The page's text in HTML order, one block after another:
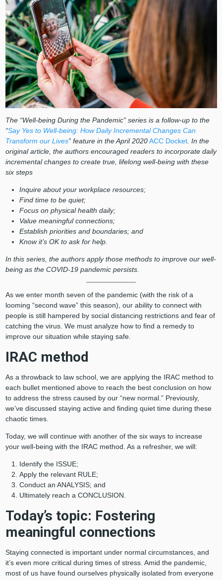
The “Well-being During the Pandemic” series is a follow-up to the
“Say Yes to Well-being: How Daily Incremental Changes Can
Transform our Lives” feature in the April 2020 ACC Docket. In the
original article, the authors encouraged readers to incorporate daily
incremental changes to create true, lifelong well-being with these
six steps
Inquire about your workplace resources;
Find time to be quiet;
Focus on physical health daily;
Value meaningful connections;
Establish priorities and boundaries; and
Know it’s OK to ask for help.
In this series, the authors apply those methods to improve our well-
being as the COVID-19 pandemic persists.
As we enter month seven of the pandemic (with the risk of a
looming “second wave” this season), our ability to connect with
people is still hampered by social distancing restrictions and fear of
catching the virus. We must analyze how to find a remedy to
improve our situation while staying safe.
IRAC method
As a throwback to law school, we are applying the IRAC method to
each bullet mentioned above to reach the best conclusion on how
to address the stress caused by our “new normal.” Previously,
we’ve discussed staying active and finding quiet time during these
chaotic times.
Today, we will continue with another of the six ways to increase
your well-being with the IRAC method. As a refresher, we will:
Identify the ISSUE;
Apply the relevant RULE;
Conduct an ANALYSIS; and
Ultimately reach a CONCLUSION.
Today’s topic: Fostering
meaningful connections
Staying connected is important under normal circumstances, and
it’s even more critical during times of stress. Amid the pandemic,
most of us have found ourselves physically isolated from everyone